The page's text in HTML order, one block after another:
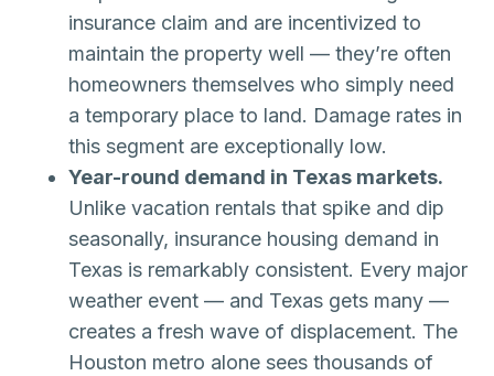
insurance claim and are incentivized to
maintain the property well — they’re often
homeowners themselves who simply need
a temporary place to land. Damage rates in
this segment are exceptionally low.
Year-round demand in Texas markets.
Unlike vacation rentals that spike and dip
seasonally, insurance housing demand in
Texas is remarkably consistent. Every major
weather event — and Texas gets many —
creates a fresh wave of displacement. The
Houston metro alone sees thousands of